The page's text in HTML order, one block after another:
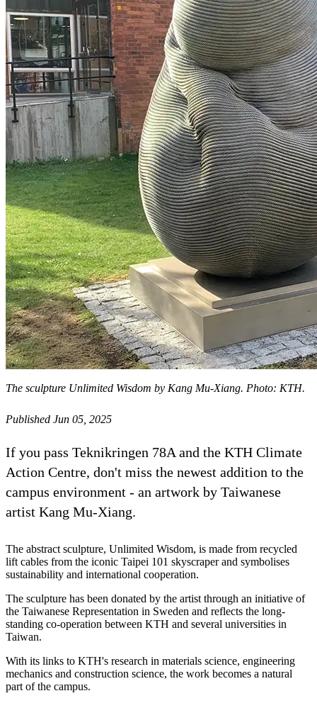
The sculpture Unlimited Wisdom by Kang Mu-Xiang. Photo: KTH.
Published Jun 05, 2025
If you pass Teknikringen 78A and the KTH Climate
Action Centre, don't miss the newest addition to the
campus environment - an artwork by Taiwanese
artist Kang Mu-Xiang.
The abstract sculpture, Unlimited Wisdom, is made from recycled
lift cables from the iconic Taipei 101 skyscraper and symbolises
sustainability and international cooperation.
The sculpture has been donated by the artist through an initiative of
the Taiwanese Representation in Sweden and reflects the long-
standing co-operation between KTH and several universities in
Taiwan.
With its links to KTH's research in materials science, engineering
mechanics and construction science, the work becomes a natural
part of the campus.